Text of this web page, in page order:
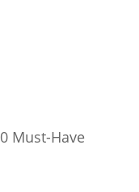
Must-Have